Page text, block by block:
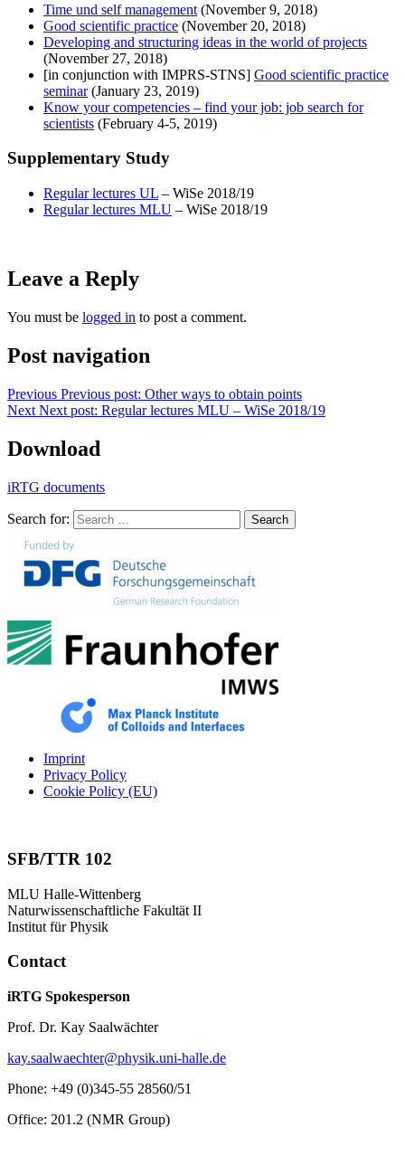
Time und self management (November 9, 2018)
Good scientific practice (November 20, 2018)
Developing and structuring ideas in the world of projects
(November 27, 2018)
[in conjunction with IMPRS-STNS] Good scientific practice
seminar(January 23, 2019)
Know your competencies – find your job: job search for
scientists (February 4-5, 2019)
Supplementary Study
Regular lectures UL – WiSe 2018/19
Regular lectures MLU – WiSe 2018/19
Leave a Reply
You must be logged in to post a comment.
Post navigation
Previous Previous post: Other ways to obtain points
Next Next post: Regular lectures MLU – WiSe 2018/19
Download
iRTG documents
Search for: Search
Imprint
Privacy Policy
Cookie Policy (EU)
SFB/TTR 102
MLU Halle-Wittenberg
Naturwissenschaftliche Fakultät II
Institut für Physik
Contact
iRTG Spokesperson
Prof. Dr. Kay Saalwächter
kay.saalwaechter@physik.uni-halle.de
Phone: +49 (0)345-55 28560/51
Office: 201.2 (NMR Group)